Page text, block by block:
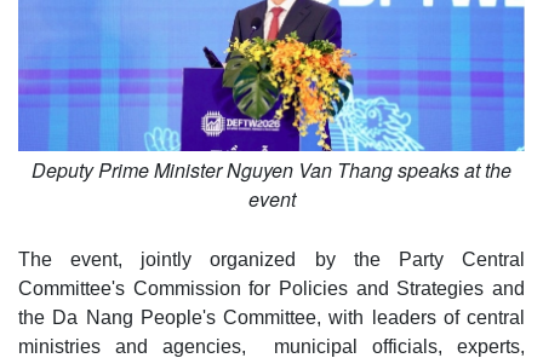
Deputy Prime Minister Nguyen Van Thang speaks at the
event
The event, jointly organized by the Party Central
Committee's Commission for Policies and Strategies and
the Da Nang People's Committee, with leaders of central
ministries and agencies, municipal officials, experts,